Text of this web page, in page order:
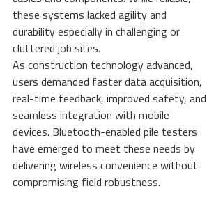
these systems lacked agility and
durability especially in challenging or
cluttered job sites.
As construction technology advanced,
users demanded faster data acquisition,
real-time feedback, improved safety, and
seamless integration with mobile
devices. Bluetooth-enabled pile testers
have emerged to meet these needs by
delivering wireless convenience without
compromising field robustness.